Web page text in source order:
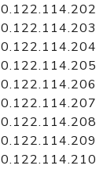
0.122.114.202
0.122.114.203
0.122.114.204
0.122.114.205
0.122.114.206
0.122.114.207
0.122.114.208
0.122.114.209
0.122.114.210